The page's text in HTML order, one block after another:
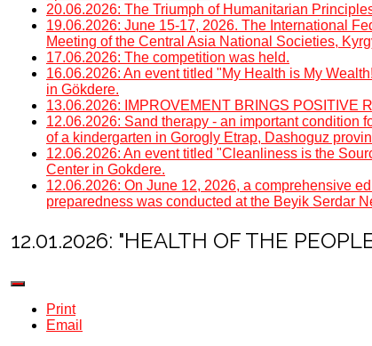
20.06.2026: The Triumph of Humanitarian
19.06.2026: June 15-17, 2026. The International
Meeting of the Central Asia National Societies,
17.06.2026: The competition was held.
16.06.2026: An event titled "My Health is My
in Gökdere.
13.06.2026: IMPROVEMENT BRINGS POSITIVE
12.06.2026: Sand therapy - an important condition
of a kindergarten in Gorogly Etrap, Dashoguz
12.06.2026: An event titled "Cleanliness is the
Center in Gokdere.
12.06.2026: On June 12, 2026, a comprehensive
preparedness was conducted at the Beyik Serdar
12.01.2026: "HEALTH OF THE
Print
Email